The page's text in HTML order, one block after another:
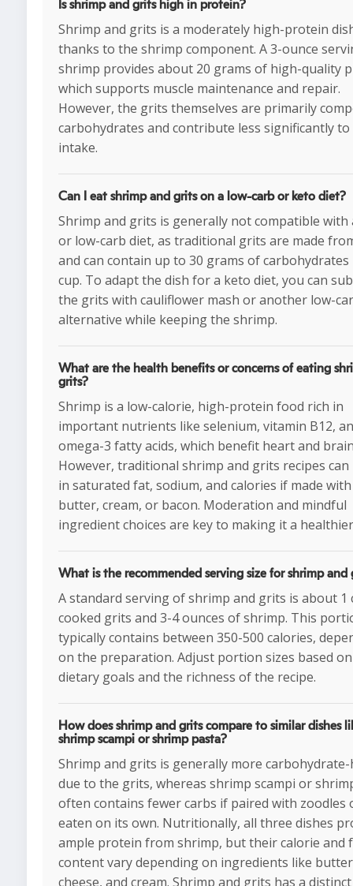
Is shrimp and grits high in protein?
Shrimp and grits is a moderately high-protein
thanks to the shrimp component. A 3-ounce
shrimp provides about 20 grams of high-quality
which supports muscle maintenance and repair.
However, the grits themselves are primarily
carbohydrates and contribute less significantly
intake.
Can I eat shrimp and grits on a low-carb or keto diet?
Shrimp and grits is generally not compatible with
or low-carb diet, as traditional grits are made
and can contain up to 30 grams of carbohydrates
cup. To adapt the dish for a keto diet, you can
the grits with cauliflower mash or another low-
alternative while keeping the shrimp.
What are the health benefits or concerns of eating
grits?
Shrimp is a low-calorie, high-protein food rich in
important nutrients like selenium, vitamin B12,
omega-3 fatty acids, which benefit heart and
However, traditional shrimp and grits recipes
in saturated fat, sodium, and calories if made
butter, cream, or bacon. Moderation and mindful
ingredient choices are key to making it a
What is the recommended serving size for shrimp and
A standard serving of shrimp and grits is about 1
cooked grits and 3-4 ounces of shrimp. This
typically contains between 350-500 calories,
on the preparation. Adjust portion sizes based
dietary goals and the richness of the recipe.
How does shrimp and grits compare to similar dishes
shrimp scampi or shrimp pasta?
Shrimp and grits is generally more carbohydrate-
due to the grits, whereas shrimp scampi or
often contains fewer carbs if paired with zoodles
eaten on its own. Nutritionally, all three dishes
ample protein from shrimp, but their calorie and
content vary depending on ingredients like
cheese, and cream. Shrimp and grits has a distinct